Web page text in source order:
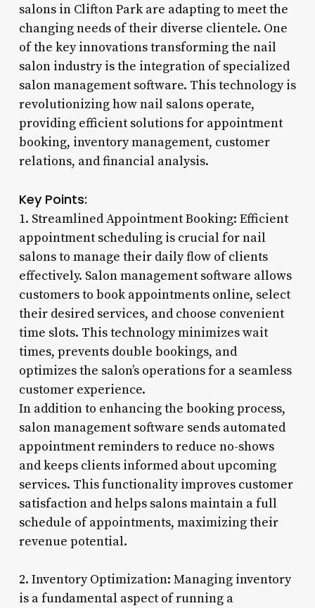
salons in Clifton Park are adapting to meet the
changing needs of their diverse clientele. One
of the key innovations transforming the nail
salon industry is the integration of specialized
salon management software. This technology is
revolutionizing how nail salons operate,
providing efficient solutions for appointment
booking, inventory management, customer
relations, and financial analysis.
Key Points:
1. Streamlined Appointment Booking: Efficient
appointment scheduling is crucial for nail
salons to manage their daily flow of clients
effectively. Salon management software allows
customers to book appointments online, select
their desired services, and choose convenient
time slots. This technology minimizes wait
times, prevents double bookings, and
optimizes the salon’s operations for a seamless
customer experience.
In addition to enhancing the booking process,
salon management software sends automated
appointment reminders to reduce no-shows
and keeps clients informed about upcoming
services. This functionality improves customer
satisfaction and helps salons maintain a full
schedule of appointments, maximizing their
revenue potential.
2. Inventory Optimization: Managing inventory
is a fundamental aspect of running a